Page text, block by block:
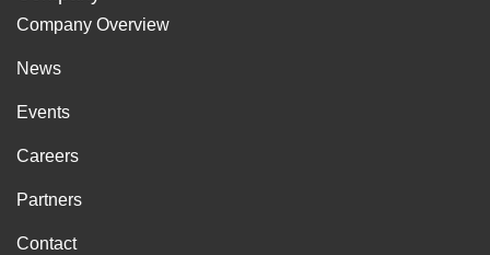
Company Overview
News
Events
Careers
Partners
Contact